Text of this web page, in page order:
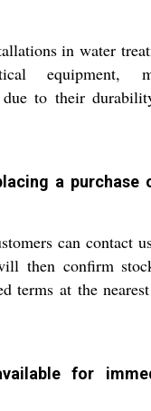
in water
equipment,
due to their
a purchase
can contact
then confirm
terms at the
for